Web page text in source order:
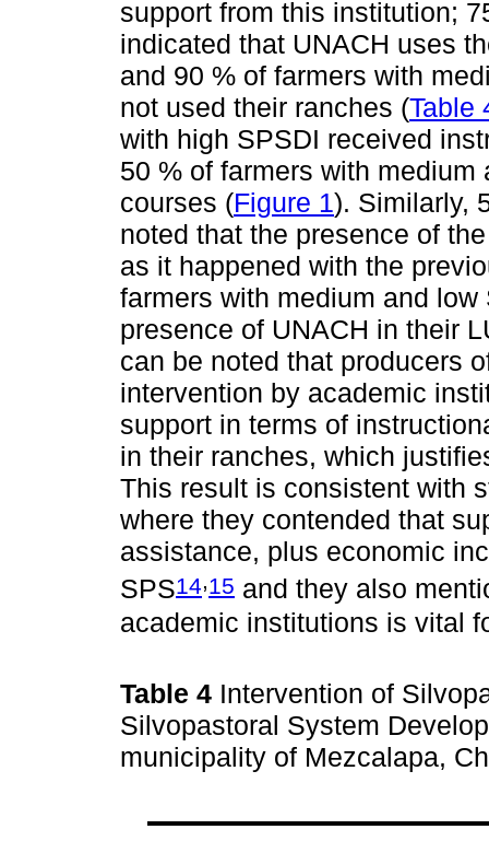
support from this institution;
indicated that UNACH uses
and 90 % of farmers with
not used their ranches (Table
with high SPSDI received
50 % of farmers with
courses (Figure 1). Similarly,
noted that the presence of
as it happened with the
farmers with medium and
presence of UNACH in their
can be noted that producers
intervention by academic
support in terms of
in their ranches, which
This result is consistent with
where they contended that
assistance, plus economic
SPS14,15 and they also
academic institutions is vital
Table 4 Intervention of
Silvopastoral System
municipality of Mezcalapa,